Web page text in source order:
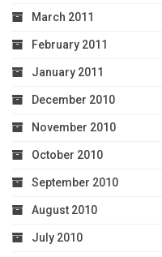
March 2011
February 2011
January 2011
December 2010
November 2010
October 2010
September 2010
August 2010
July 2010